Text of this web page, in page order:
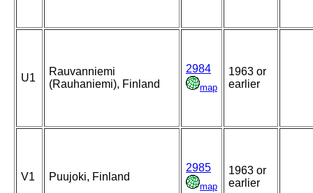
U1
Rauvanniemi
(Rauhaniemi), Finland
2984
map
1963 or
earlier
V1 Puujoki, Finland
2985
map
1963 or
earlier